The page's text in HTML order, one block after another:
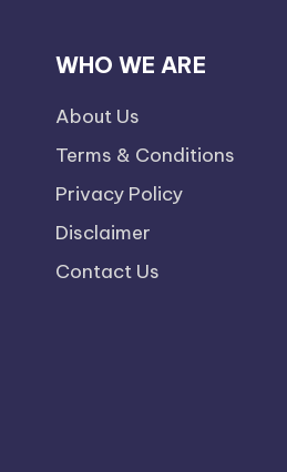
WHO WE ARE
About Us
Terms & Conditions
Privacy Policy
Disclaimer
Contact Us